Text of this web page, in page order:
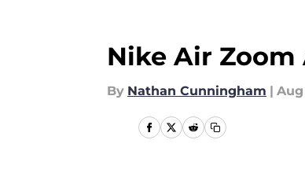
Nike Air
By Nathan Cunningham | Aug